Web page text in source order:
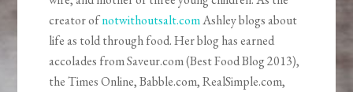
creator ofnotwithoutsalt.comAshley blogs about
life as told through food. Her blog has earned
accolades from Saveur.com (Best Food Blog 2013),
the Times Online, Babble.com, RealSimple.com,